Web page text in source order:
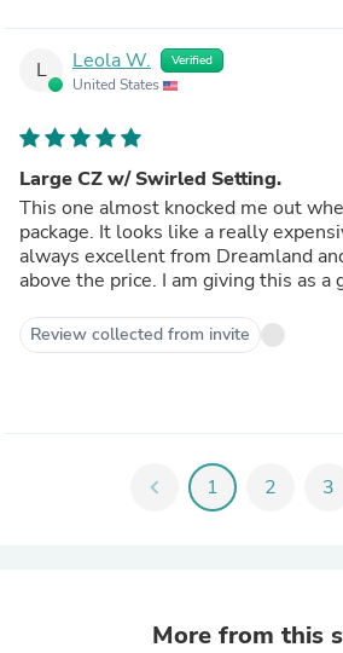
L Leola W. Verified
United States
Large CZ w/ Swirled Setting.
This one almost knocked me out
package. It looks like a really
always excellent from Dreamland
above the price. I am giving this as
Review collected from invite
chevron_left 1 2 3
More from this